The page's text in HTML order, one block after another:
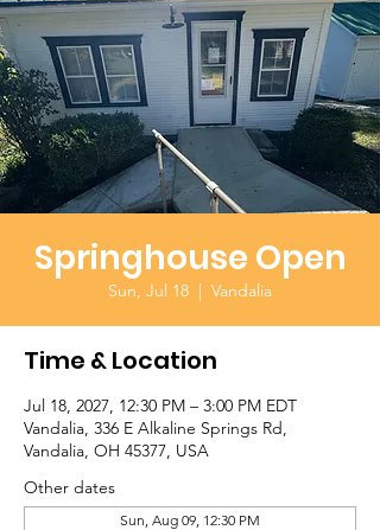
Springhouse Open
Sun, Jul 18
  |
Vandalia
Time & Location
Jul 18, 2027, 12:30 PM – 3:00 PM EDT
Vandalia, 336 E Alkaline Springs Rd,
Vandalia, OH 45377, USA
Other dates
Sun, Aug 09, 12:30 PM